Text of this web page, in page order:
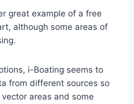
great example of a free
although some areas of
i-Boating seems to
from different sources so
areas and some